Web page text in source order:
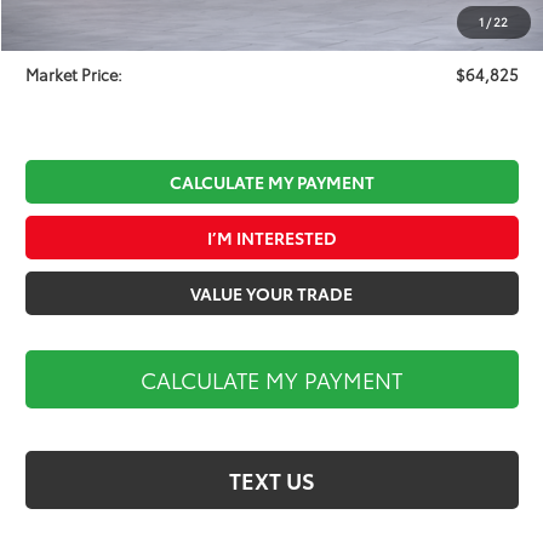
1 /22
$490
-$3,409
Market Price:
$64,825
CALCULATE MY PAYMENT
I’M INTERESTED
VALUE YOUR TRADE
CALCULATE MY PAYMENT
TEXT US